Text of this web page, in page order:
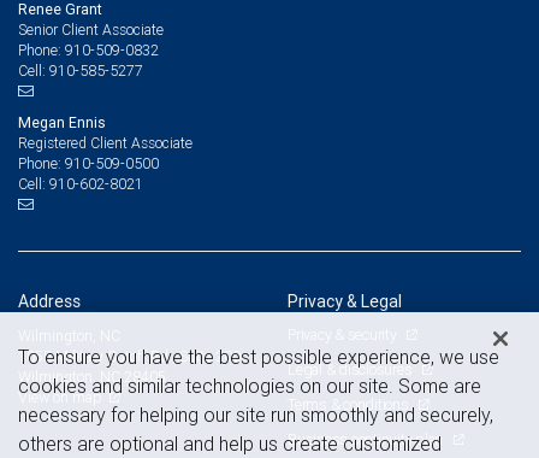
Renee Grant
Senior Client Associate
Phone: 910-509-0832
Cell: 910-585-5277
Megan Ennis
Registered Client Associate
Phone: 910-509-0500
Cell: 910-602-8021
Address
Wilmington, NC
1055 Military Cutoff Rd., Suite 200
Wilmington, NC 28405
View on map
Privacy & Legal
Privacy & security
Legal & disclosures
Terms & conditions
Business continuity plan
To ensure you have the best possible experience, we use
cookies and similar technologies on our site. Some are
necessary for helping our site run smoothly and securely,
others are optional and help us create customized